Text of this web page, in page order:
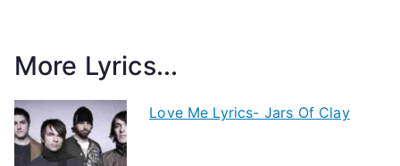
More Lyrics...
Love Me Lyrics- Jars Of Clay